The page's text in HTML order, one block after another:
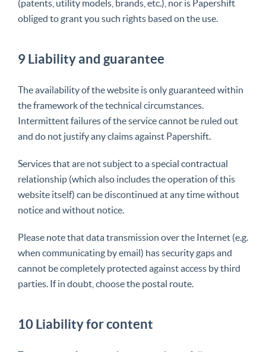
(patents, utility models, brands, etc.), nor is Papershift
obliged to grant you such rights based on the use.
9 Liability and guarantee
The availability of the website is only guaranteed within
the framework of the technical circumstances.
Intermittent failures of the service cannot be ruled out
and do not justify any claims against Papershift.
Services that are not subject to a special contractual
relationship (which also includes the operation of this
website itself) can be discontinued at any time without
notice and without notice.
Please note that data transmission over the Internet (e.g.
when communicating by email) has security gaps and
cannot be completely protected against access by third
parties. If in doubt, choose the postal route.
10 Liability for content